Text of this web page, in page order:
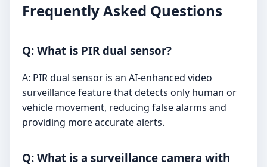
Frequently Asked Questions
Q: What is PIR dual sensor?
A: PIR dual sensor is an AI-enhanced video
surveillance feature that detects only human or
vehicle movement, reducing false alarms and
providing more accurate alerts.
Q: What is a surveillance camera with